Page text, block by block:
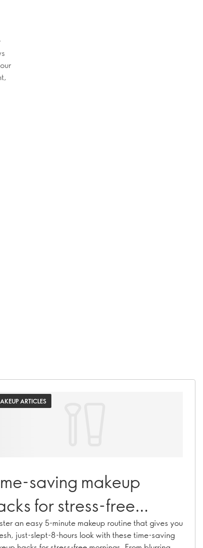
ARTICLES
saving makeup
for stress-free
an easy 5-minute makeup routine that gives you
just-slept-8-hours look with these time-saving